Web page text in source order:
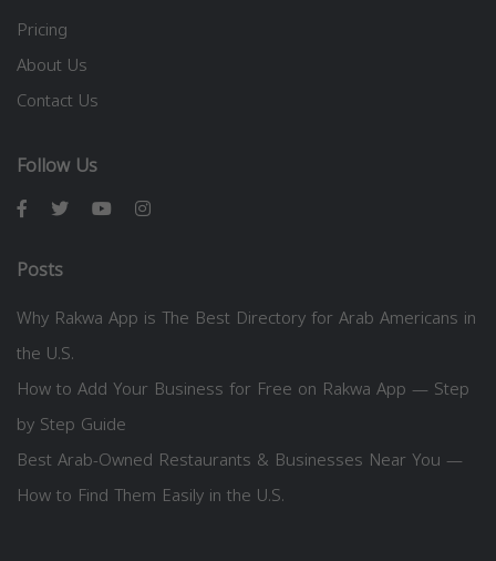
Pricing
About Us
Contact Us
Follow Us
Posts
Why Rakwa App is The Best Directory for Arab Americans in
the U.S.
How to Add Your Business for Free on Rakwa App — Step
by Step Guide
Best Arab-Owned Restaurants & Businesses Near You —
How to Find Them Easily in the U.S.